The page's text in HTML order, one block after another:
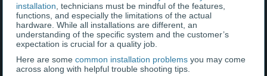
installation, technicians must be mindful of the features,
functions, and especially the limitations of the actual
hardware. While all installations are different, an
understanding of the specific system and the customer’s
expectation is crucial for a quality job.
Here are somecommon installation problems you may come
across along with helpful trouble shooting tips.